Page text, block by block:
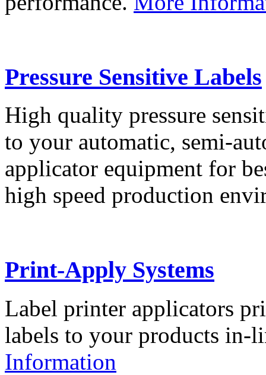
Pressure Sensitive Labels
High quality pressure
to your automatic, semi-
applicator equipment for
high speed production
Print-Apply Systems
Label printer applicators
labels to your products in-
Information